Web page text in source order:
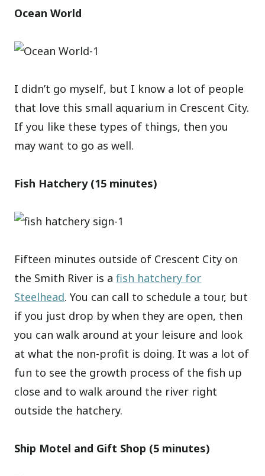
Ocean World
I didn’t go myself, but I know a lot of people
that love this small aquarium in Crescent City.
If you like these types of things, then you
may want to go as well.
Fish Hatchery (15 minutes)
Fifteen minutes outside of Crescent City on
the Smith River is afish hatchery for
Steelhead. You can call to schedule a tour, but
if you just drop by when they are open, then
you can walk around at your leisure and look
at what the non-profit is doing. It was a lot of
fun to see the growth process of the fish up
close and to walk around the river right
outside the hatchery.
Ship Motel and Gift Shop (5 minutes)